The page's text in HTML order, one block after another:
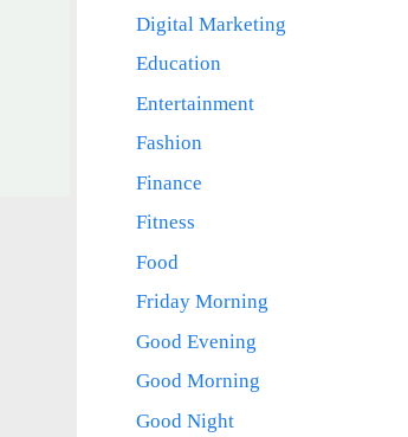
Digital Marketing
Education
Entertainment
Fashion
Finance
Fitness
Food
Friday Morning
Good Evening
Good Morning
Good Night